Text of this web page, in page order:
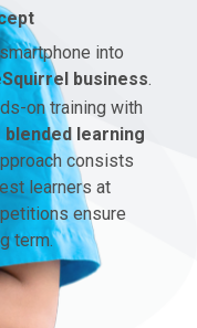
into
business.
on training with
learning
consists
learners at
ensure
term.